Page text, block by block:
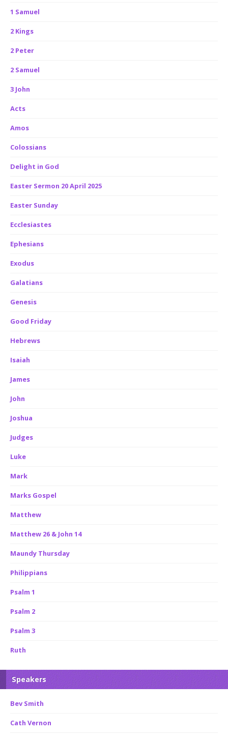
1 Samuel
2 Kings
2 Peter
2 Samuel
3 John
Acts
Amos
Colossians
Delight in God
Easter Sermon 20 April 2025
Easter Sunday
Ecclesiastes
Ephesians
Exodus
Galatians
Genesis
Good Friday
Hebrews
Isaiah
James
John
Joshua
Judges
Luke
Mark
Marks Gospel
Matthew
Matthew 26 & John 14
Maundy Thursday
Philippians
Psalm 1
Psalm 2
Psalm 3
Ruth
Speakers
Bev Smith
Cath Vernon